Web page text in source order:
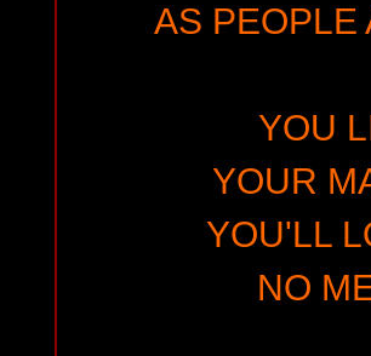
AS PEOPLE
YOU
YOUR
YOU'LL
NO